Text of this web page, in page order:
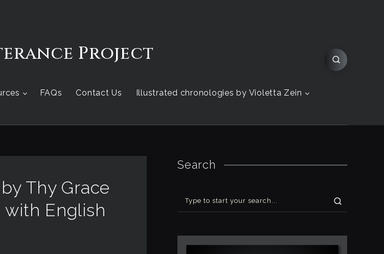
Project
FAQs Contact Us Illustrated chronologies by Violetta Zein
Thy Grace
with English
Search